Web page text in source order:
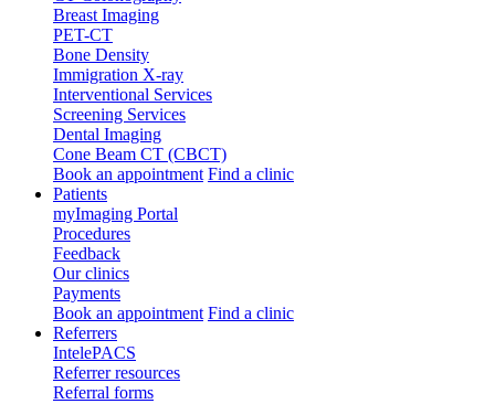
Breast Imaging
PET-CT
Bone Density
Immigration X-ray
Interventional Services
Screening Services
Dental Imaging
Cone Beam CT (CBCT)
Book an appointment Find a clinic
Patients
myImaging Portal
Procedures
Feedback
Our clinics
Payments
Book an appointment Find a clinic
Referrers
IntelePACS
Referrer resources
Referral forms